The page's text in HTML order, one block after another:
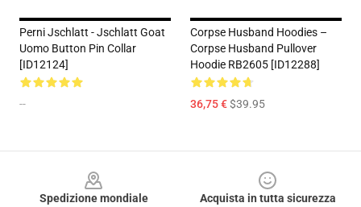
Perni Jschlatt - Jschlatt Goat
Uomo Button Pin Collar
[ID12124]
--
Corpse Husband Hoodies –
Corpse Husband Pullover
Hoodie RB2605 [ID12288]
36,75 €$39.95
Spedizione mondiale
Acquista in tutta sicurezza